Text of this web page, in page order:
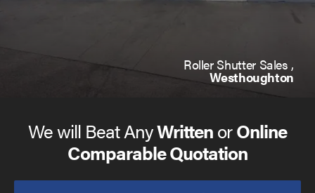
Roller Shutter Sales ,
Westhoughton
We will Beat AnyWrittenorOnline
Comparable Quotation